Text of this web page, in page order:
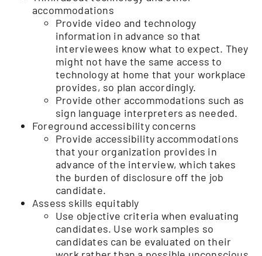
accommodations
Provide video and technology
information in advance so that
interviewees know what to expect. They
might not have the same access to
technology at home that your workplace
provides, so plan accordingly.
Provide other accommodations such as
sign language interpreters as needed.
Foreground accessibility concerns
Provide accessibility accommodations
that your organization provides in
advance of the interview, which takes
the burden of disclosure off the job
candidate.
Assess skills equitably
Use objective criteria when evaluating
candidates. Use work samples so
candidates can be evaluated on their